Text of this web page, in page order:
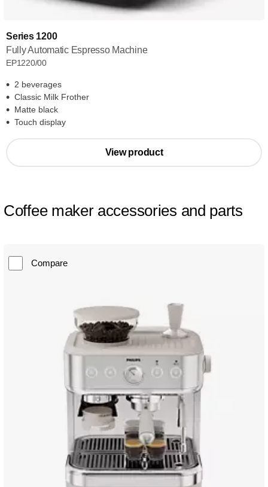
Series 1200
Fully Automatic Espresso Machine
EP1220/00
2 beverages
Classic Milk Frother
Matte black
Touch display
View product
Coffee maker accessories and parts
Compare